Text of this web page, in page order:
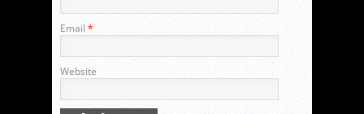
Email *
Website